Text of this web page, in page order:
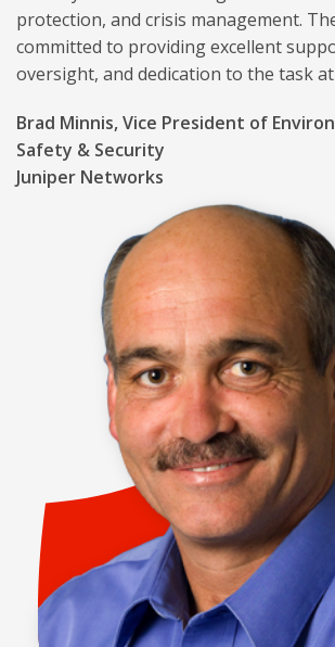
protection, and crisis management.
committed to providing excellent
oversight, and dedication to the task
Brad Minnis, Vice President of
Safety & Security
Juniper Networks